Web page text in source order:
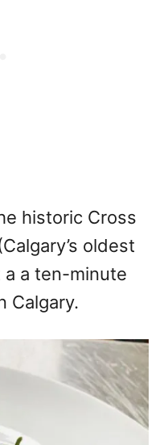
historic Cross
oldest
a ten-minute
Calgary.